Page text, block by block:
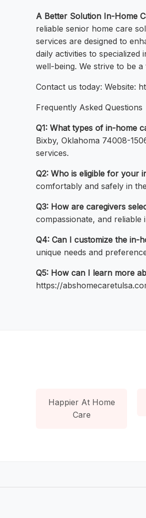
A Better Solution In-Home
reliable senior home care
services are designed to
daily activities to
well-being. We strive to be
Contact us today: Website:
Frequently Asked Questions
Q1: What types of in-home
Bixby, Oklahoma 74008-
services.
Q2: Who is eligible for your
comfortably and safely in
Q3: How are caregivers
compassionate, and
Q4: Can I customize the in-
unique needs and
Q5: How can I learn more
https://
Happier At Home
Care